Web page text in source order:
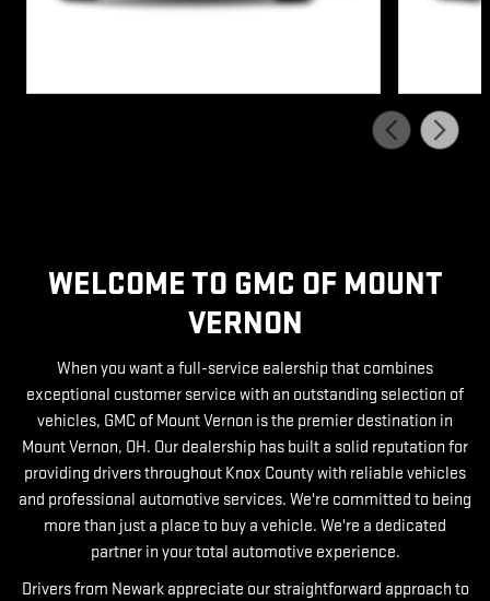
WELCOME TO GMC OF MOUNT
VERNON
When you want a full-service ealership that combines
exceptional customer service with an outstanding selection of
vehicles, GMC of Mount Vernon is the premier destination in
Mount Vernon, OH. Our dealership has built a solid reputation for
providing drivers throughout Knox County with reliable vehicles
and professional automotive services. We're committed to being
more than just a place to buy a vehicle. We're a dedicated
partner in your total automotive experience.
Drivers from Newark appreciate our straightforward approach to